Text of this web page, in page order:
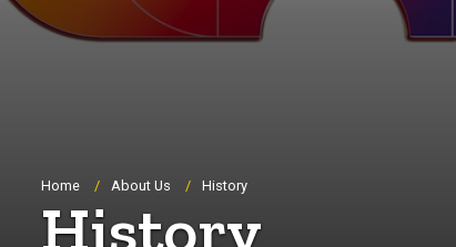
Breadcrumb
Home About Us History
History